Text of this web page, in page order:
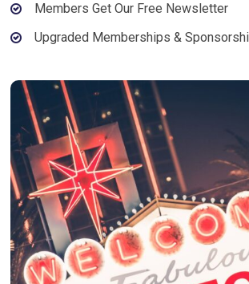
Members Get Our Free Newsletter
Upgraded Memberships &